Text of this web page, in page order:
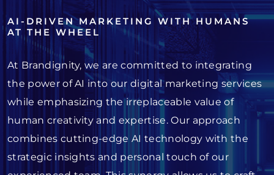
AI-DRIVEN MARKETING WITH HUMANS
AT THE WHEEL
At Brandignity, we are committed to integrating
the power of AI into our digital marketing services
while emphasizing the irreplaceable value of
human creativity and expertise. Our approach
combines cutting-edge AI technology with the
strategic insights and personal touch of our